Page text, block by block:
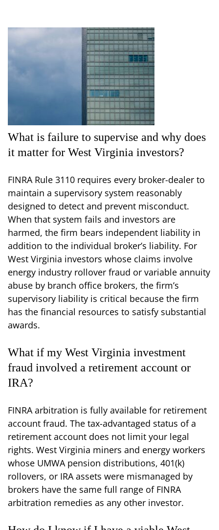
What is failure to supervise and why does
it matter for West Virginia investors?
FINRA Rule 3110 requires every broker-dealer to
maintain a supervisory system reasonably
designed to detect and prevent misconduct.
When that system fails and investors are
harmed, the firm bears independent liability in
addition to the individual broker’s liability. For
West Virginia investors whose claims involve
energy industry rollover fraud or variable annuity
abuse by branch office brokers, the firm’s
supervisory liability is critical because the firm
has the financial resources to satisfy substantial
awards.
What if my West Virginia investment
fraud involved a retirement account or
IRA?
FINRA arbitration is fully available for retirement
account fraud. The tax-advantaged status of a
retirement account does not limit your legal
rights. West Virginia miners and energy workers
whose UMWA pension distributions, 401(k)
rollovers, or IRA assets were mismanaged by
brokers have the same full range of FINRA
arbitration remedies as any other investor.